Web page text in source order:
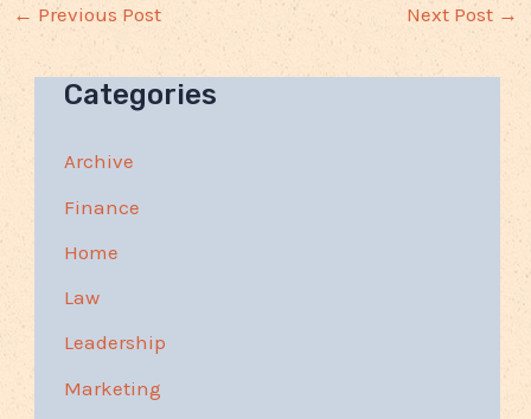
← Previous Post Next Post →
Categories
Archive
Finance
Home
Law
Leadership
Marketing